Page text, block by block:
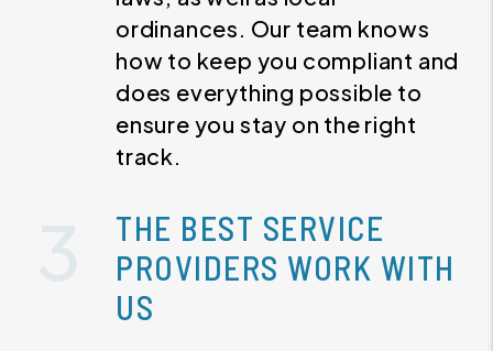
ordinances. Our team knows
how to keep you compliant and
does everything possible to
ensure you stay on the right
track.
THE BEST SERVICE
PROVIDERS WORK WITH
US